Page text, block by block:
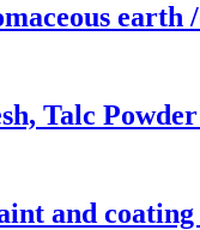
Talc
and